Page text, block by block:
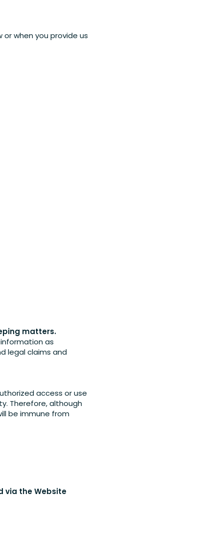
when you provide us
matters.
as
legal claims and
access or use
Therefore, although
be immune from
via the Website